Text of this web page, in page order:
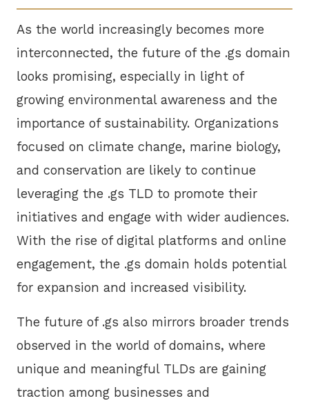
As the world increasingly becomes more
interconnected, the future of the .gs domain
looks promising, especially in light of
growing environmental awareness and the
importance of sustainability. Organizations
focused on climate change, marine biology,
and conservation are likely to continue
leveraging the .gs TLD to promote their
initiatives and engage with wider audiences.
With the rise of digital platforms and online
engagement, the .gs domain holds potential
for expansion and increased visibility.
The future of .gs also mirrors broader trends
observed in the world of domains, where
unique and meaningful TLDs are gaining
traction among businesses and